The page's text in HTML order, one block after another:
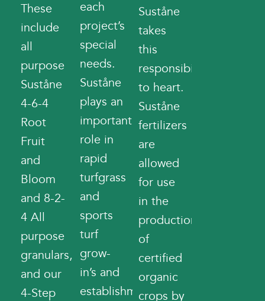
These
include
all
purpose
Suståne
4-6-4
Root
Fruit
and
Bloom
and 8-2-
4 All
purpose
granulars,
and our
4-Step
each
project’s
special
needs.
Suståne
plays an
important
role in
rapid
turfgrass
and
sports
turf
grow-
in’s and
establishment,
Suståne
takes
this
responsibility
to heart.
Suståne
fertilizers
are
allowed
for use
in the
production
of
certified
organic
crops by